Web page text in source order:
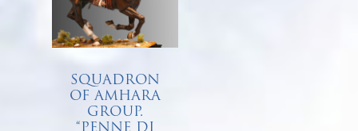
SQUADRON
OF AMHARA
GROUP.